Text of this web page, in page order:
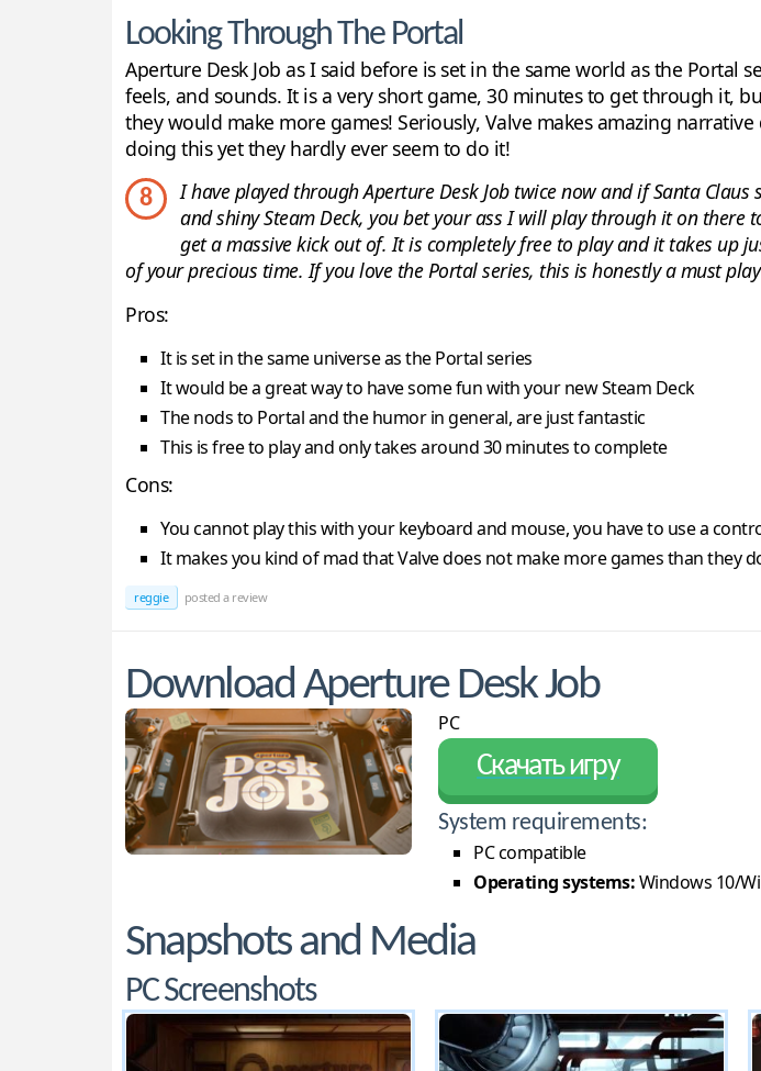
Looking Through The Portal
Aperture Desk Job as I said before is set in the same world as the Portal
feels, and sounds. It is a very short game, 30 minutes to get through it,
they would make more games! Seriously, Valve makes amazing
doing this yet they hardly ever seem to do it!
8
I have played through Aperture Desk Job twice now and if Santa
and shiny Steam Deck, you bet your ass I will play through it on
get a massive kick out of. It is completely free to play and it takes up
of your precious time. If you love the Portal series, this is honestly a must
Pros:
It is set in the same universe as the Portal series
It would be a great way to have some fun with your new Steam Deck
The nods to Portal and the humor in general, are just fantastic
This is free to play and only takes around 30 minutes to complete
Cons:
You cannot play this with your keyboard and mouse, you have to use a
It makes you kind of mad that Valve does not make more games than they
reggie posted a review
Download Aperture Desk Job
PC
Скачать игру
System requirements:
PC compatible
Operating systems:Windows 10/
Snapshots and Media
PC Screenshots